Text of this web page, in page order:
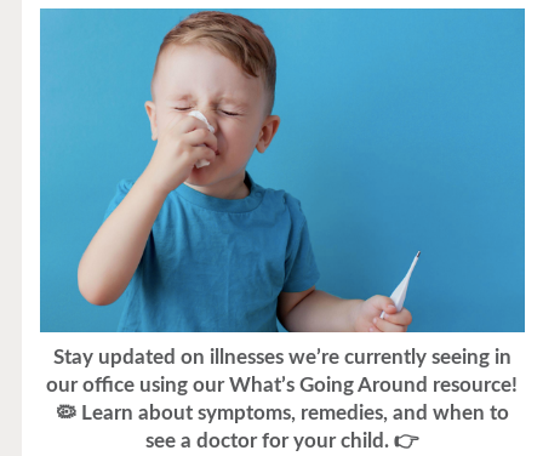
Stay updated on illnesses we’re currently seeing in
our office using our What’s Going Around resource!
🦠 Learn about symptoms, remedies, and when to
see a doctor for your child. 👉